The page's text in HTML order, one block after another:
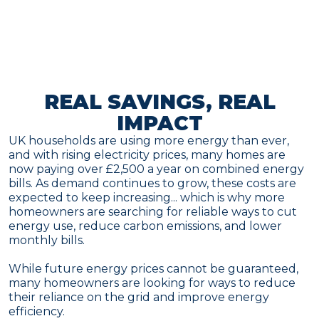
REAL SAVINGS, REAL
IMPACT
UK households are using more energy than ever,
and with rising electricity prices, many homes are
now paying over £2,500 a year on combined energy
bills. As demand continues to grow, these costs are
expected to keep increasing... which is why more
homeowners are searching for reliable ways to cut
energy use, reduce carbon emissions, and lower
monthly bills.
While future energy prices cannot be guaranteed,
many homeowners are looking for ways to reduce
their reliance on the grid and improve energy
efficiency.